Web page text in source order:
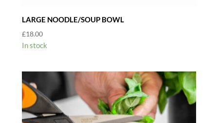
LARGE NOODLE/SOUP BOWL
£18.00
In stock